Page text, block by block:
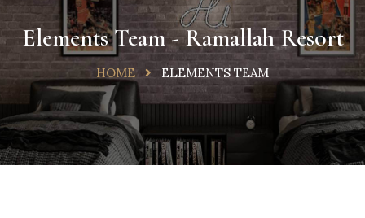
Elements Team - Ramallah Resort
HOME ELEMENTS TEAM